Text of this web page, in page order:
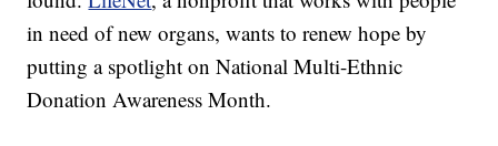
in need of new organs, wants to renew hope by
putting a spotlight on National Multi-Ethnic
Donation Awareness Month.